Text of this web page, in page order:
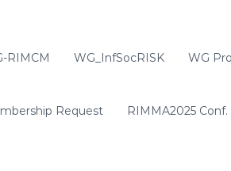
RIMCM WG_InfSocRISK WG
Request RIMMA2025 Conf.